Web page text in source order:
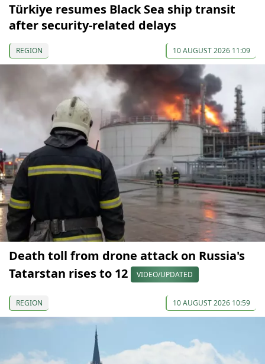
Türkiye resumes Black Sea ship transit
after security-related delays
REGION 10 AUGUST 2026 11:09
Death toll from drone attack on Russia's
Tatarstan rises to 12
VIDEO/UPDATED
REGION 10 AUGUST 2026 10:59